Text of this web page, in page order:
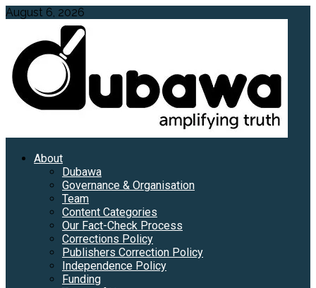
Skip
content
August 6, 2026
PrimaryAbout
Dubawa
Governance & Organisation
Team
Content Categories
Our Fact-Check Process
Corrections Policy
Publishers Correction Policy
Independence Policy
Funding